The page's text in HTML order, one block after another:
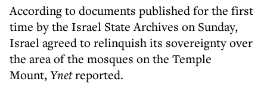
According to documents published for the first
time by the Israel State Archives on Sunday,
Israel agreed to relinquish its sovereignty over
the area of ​​the mosques on the Temple
Mount,Ynetreported.